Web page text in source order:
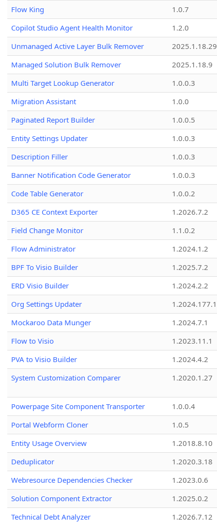
Flow King
1.0.7
Copilot Studio Agent Health Monitor
1.2.0
Unmanaged Active Layer Bulk Remover
2025.1.18.29
Managed Solution Bulk Remover
2025.1.18.9
Multi Target Lookup Generator
1.0.0.3
Migration Assistant
1.0.0
Paginated Report Builder
1.0.0.5
Entity Settings Updater
1.0.0.3
Description Filler
1.0.0.3
Banner Notification Code Generator
1.0.0.3
Code Table Generator
1.0.0.2
D365 CE Context Exporter
1.2026.7.2
Field Change Monitor
1.1.0.2
Flow Administrator
1.2024.1.2
BPF To Visio Builder
1.2025.7.2
ERD Visio Builder
1.2024.2.2
Org Settings Updater
1.2024.177.1
Mockaroo Data Munger
1.2024.7.1
Flow to Visio
1.2023.11.1
PVA to Visio Builder
1.2024.4.2
System Customization Comparer
1.2020.1.27
Powerpage Site Component Transporter
1.0.0.4
Portal Webform Cloner
1.0.5
Entity Usage Overview
1.2018.8.10
Deduplicator
1.2020.3.18
Webresource Dependencies Checker
1.2023.0.6
Solution Component Extractor
1.2025.0.2
Technical Debt Analyzer
1.2026.7.12